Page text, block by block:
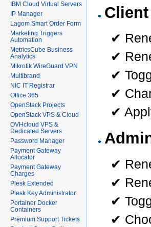
✔
✔
✔
✔
✔
✔
✔
✔
✔
IBM Cloud Virtual Servers
IP Manager
Lagom Smart Order Form
Marketing Triggers
Automation
MetricsCube Business
Analytics
Mikrotik WireGuard VPN
Multibrand
NIC IT Registrar
Office 365
OpenStack Projects
OpenStack VPS & Cloud
OVHcloud VPS &
Dedicated Servers
Password Manager
Payment Gateway
Allocator
Payment Gateway
Charges
Plesk Extended
Plesk Key Administrator
Portainer Docker
Containers
Premium Support Tickets